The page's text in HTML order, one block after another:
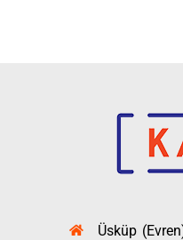
Üsküp